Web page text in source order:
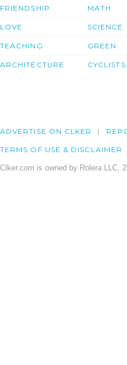
FRIENDSHIP
LOVE
TEACHING
ARCHITECTURE
MATH
SCIENCE
GREEN
CYCLISTS
ADVERTISE ON CLKER
TERMS OF USE & DISCLAIMER
Clker.com is owned by Rolera LLC,